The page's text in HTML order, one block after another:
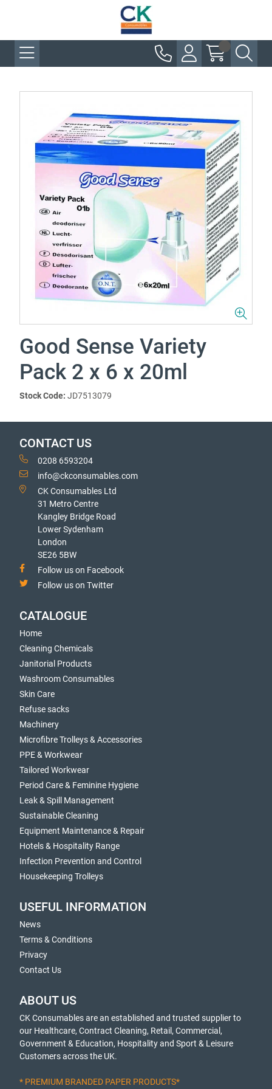
Good Sense Variety
Pack 2 x 6 x 20ml
Stock Code: JD7513079
CONTACT US
0208 6593204
info@ckconsumables.com
CK Consumables Ltd
31 Metro Centre
Kangley Bridge Road
Lower Sydenham
London
SE26 5BW
Follow us on Facebook
Follow us on Twitter
CATALOGUE
Home
Cleaning Chemicals
Janitorial Products
Washroom Consumables
Skin Care
Refuse sacks
Machinery
Microfibre Trolleys & Accessories
PPE & Workwear
Tailored Workwear
Period Care & Feminine Hygiene
Leak & Spill Management
Sustainable Cleaning
Equipment Maintenance & Repair
Hotels & Hospitality Range
Infection Prevention and Control
Housekeeping Trolleys
USEFUL INFORMATION
News
Terms & Conditions
Privacy
Contact Us
ABOUT US
CK Consumables are an established and trusted supplier to
our Healthcare, Contract Cleaning, Retail, Commercial,
Government & Education, Hospitality and Sport & Leisure
Customers across the UK.
* PREMIUM BRANDED PAPER PRODUCTS*